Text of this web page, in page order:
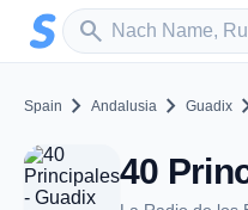
Zum Hauptinhalt springen
search
Sender suchen
Spain chevron_right Andalusia chevron_right Guadix